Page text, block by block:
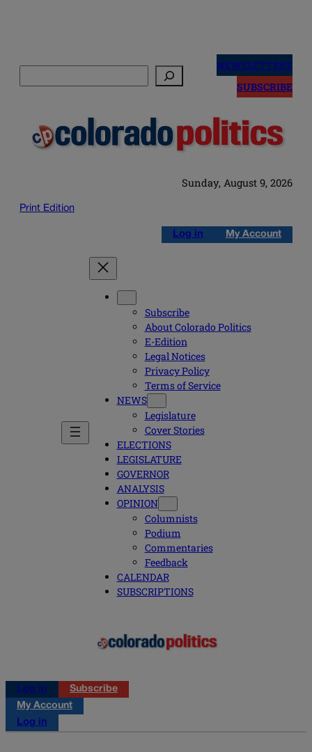
NEWSLETTERS
SUBSCRIBE
Sunday, August 9, 2026
Print Edition
Log in My Account
Subscribe
About Colorado Politics
E-Edition
Legal Notices
Privacy Policy
Terms of Service
NEWS
Legislature
Cover Stories
ELECTIONS
LEGISLATURE
GOVERNOR
ANALYSIS
OPINION
Columnists
Podium
Commentaries
Feedback
CALENDAR
SUBSCRIPTIONS
Log in
Subscribe
My Account
Log in